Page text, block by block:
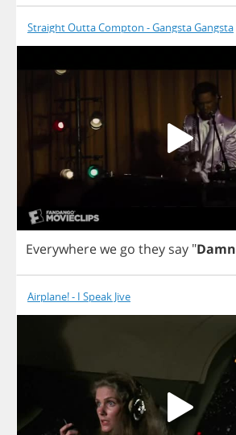
Straight Outta Compton - Gangsta Gangsta
Everywherewe go they say "Damn
Airplane! - I Speak Jive